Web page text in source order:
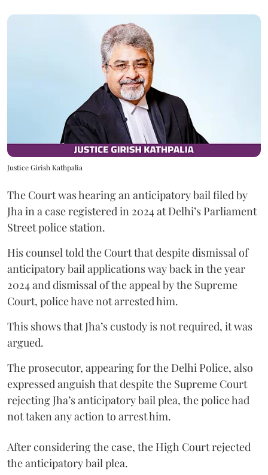
Justice Girish Kathpalia
The Court was hearing an anticipatory bail filed by
Jha in a case registered in 2024 at Delhi’s Parliament
Street police station.
His counsel told the Court that despite dismissal of
anticipatory bail applications way back in the year
2024 and dismissal of the appeal by the Supreme
Court, police have not arrested him.
This shows that Jha’s custody is not required, it was
argued.
The prosecutor, appearing for the Delhi Police, also
expressed anguish that despite the Supreme Court
rejecting Jha’s anticipatory bail plea, the police had
not taken any action to arrest him.
After considering the case, the High Court rejected
the anticipatory bail plea.